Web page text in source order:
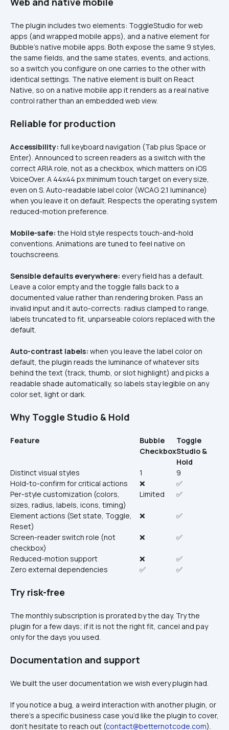
The plugin includes two elements: ToggleStudio for web
apps (and wrapped mobile apps), and a native element for
Bubble's native mobile apps. Both expose the same 9 styles,
the same fields, and the same states, events, and actions,
so a switch you configure on one carries to the other with
identical settings. The native element is built on React
Native, so on a native mobile app it renders as a real native
control rather than an embedded web view.
Reliable for production
Accessibility: full keyboard navigation (Tab plus Space or
Enter). Announced to screen readers as a switch with the
correct ARIA role, not as a checkbox, which matters on iOS
VoiceOver. A 44x44 px minimum touch target on every size,
even on S. Auto-readable label color (WCAG 2.1 luminance)
when you leave it on default. Respects the operating system
reduced-motion preference.
Mobile-safe: the Hold style respects touch-and-hold
conventions. Animations are tuned to feel native on
touchscreens.
Sensible defaults everywhere: every field has a default.
Leave a color empty and the toggle falls back to a
documented value rather than rendering broken. Pass an
invalid input and it auto-corrects: radius clamped to range,
labels truncated to fit, unparseable colors replaced with the
default.
Auto-contrast labels: when you leave the label color on
default, the plugin reads the luminance of whatever sits
behind the text (track, thumb, or slot highlight) and picks a
readable shade automatically, so labels stay legible on any
color set, light or dark.
Why Toggle Studio & Hold
Feature
Bubble
Checkbox
Toggle
Studio &
Hold
Distinct visual styles
1
9
Hold-to-confirm for critical actions
❌
✅
Per-style customization (colors,
sizes, radius, labels, icons, timing)
Limited ✅
Element actions (Set state, Toggle,
Reset)
❌ ✅
Screen-reader switch role (not
checkbox)
❌ ✅
Reduced-motion support ❌
✅
Zero external dependencies
✅ ✅
Try risk-free
The monthly subscription is prorated by the day. Try the
plugin for a few days; if it is not the right fit, cancel and pay
only for the days you used.
Documentation and support
We built the user documentation we wish every plugin had.
If you notice a bug, a weird interaction with another plugin, or
there’s a specific business case you’d like the plugin to cover,
don’t hesitate to reach out (contact@betternotcode.com).